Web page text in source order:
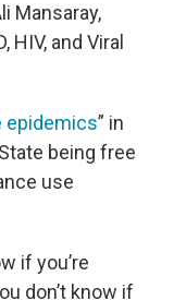
Mansaray,
and Viral
epidemics” in
being free
use
if you’re
don’t know if